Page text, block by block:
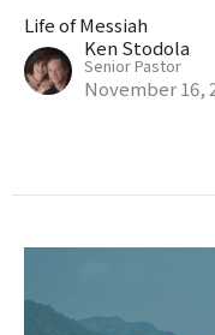
Life of Messiah
Ken Stodola
Senior Pastor
November 16,